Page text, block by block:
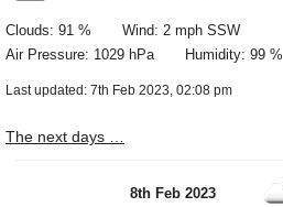
Clouds: 91 % Wind: 2 mph SSW
Air Pressure: 1029 hPa Humidity: 99 %
Last updated: 7th Feb 2023, 02:08 pm
The next days …
8th Feb 2023